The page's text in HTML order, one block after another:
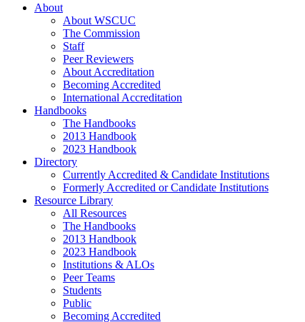
About
About WSCUC
The Commission
Staff
Peer Reviewers
About Accreditation
Becoming Accredited
International Accreditation
Handbooks
The Handbooks
2013 Handbook
2023 Handbook
Directory
Currently Accredited & Candidate Institutions
Formerly Accredited or Candidate Institutions
Resource Library
All Resources
The Handbooks
2013 Handbook
2023 Handbook
Institutions & ALOs
Peer Teams
Students
Public
Becoming Accredited